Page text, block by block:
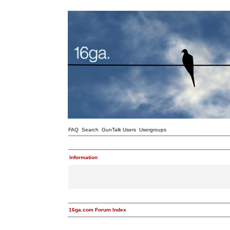
FAQ Search GunTalk Users Usergroups
Information
16ga.com Forum Index